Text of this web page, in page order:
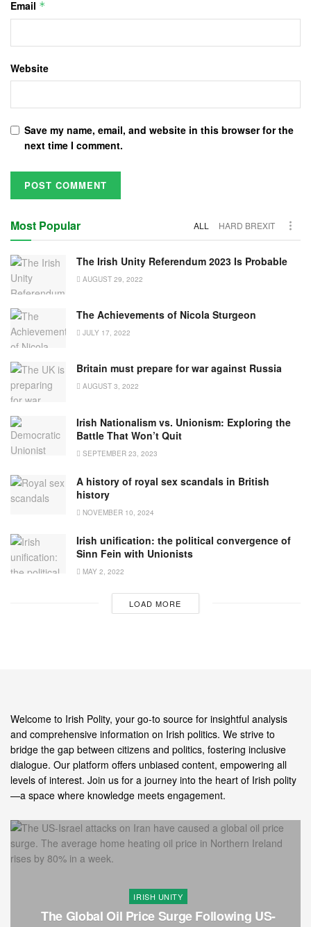
Email *
Website
Save my name, email, and website in this browser for the
next time I comment.
Most Popular ALL HARD BREXIT
The Irish Unity Referendum 2023 Is Probable
AUGUST 29, 2022
The Achievements of Nicola Sturgeon
JULY 17, 2022
Britain must prepare for war against Russia
AUGUST 3, 2022
Irish Nationalism vs. Unionism: Exploring the
Battle That Won’t Quit
SEPTEMBER 23, 2023
A history of royal sex scandals in British
history
NOVEMBER 10, 2024
Irish unification: the political convergence of
Sinn Fein with Unionists
MAY 2, 2022
LOAD MORE
Welcome to Irish Polity, your go-to source for insightful analysis
and comprehensive information on Irish politics. We strive to
bridge the gap between citizens and politics, fostering inclusive
dialogue. Our platform offers unbiased content, empowering all
levels of interest. Join us for a journey into the heart of Irish polity
—a space where knowledge meets engagement.
IRISH UNITY
The Global Oil Price Surge Following US-